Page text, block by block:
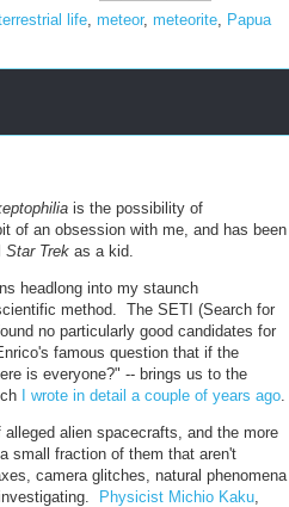
life meteor, meteorite Papua
is the possibility of
of an obsession with me, and has been
Star Trek as a kid.
headlong into my staunch
method. The SETI (Search for
no particularly good candidates for
famous question that if the
is everyone?" -- brings us to the
I wrote in detail a couple of years ago
alien spacecrafts, and the more
small fraction of them that aren't
camera glitches, natural phenomena
Physicist Michio Kaku